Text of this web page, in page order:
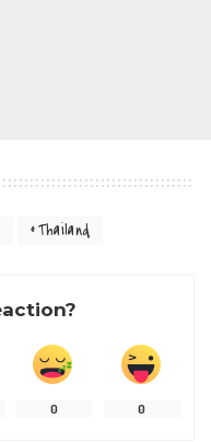
Thailand
0 0